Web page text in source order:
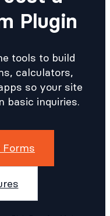
Plugin
tools to build
calculators,
so your site
basic inquiries.
Forms